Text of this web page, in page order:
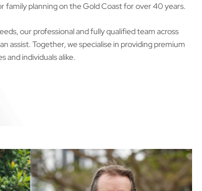
family planning on the Gold Coast for over 40 years.
our professional and fully qualified team across
assist. Together, we specialise in providing premium
and individuals alike.